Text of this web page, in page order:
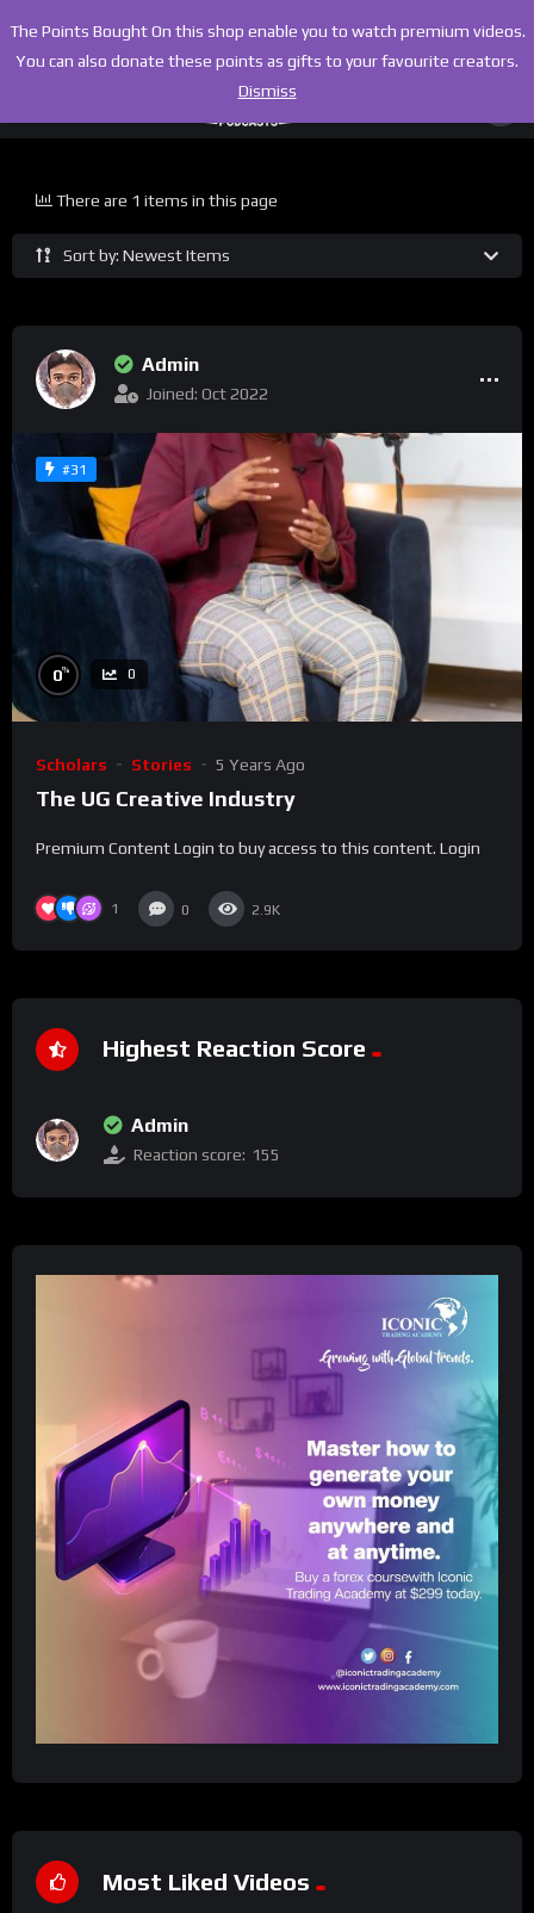
Sort by: Newest Items
There are 1 items in this page
Admin
Joined: Oct 2022
#31
0% 0
Scholars Stories 5 Years Ago
The UG Creative Industry
Premium Content Login to buy access to this content. Login
1 0 2.9K
Highest Reaction Score
Admin
Reaction score: 155
Most Liked Videos
The Points Bought On this shop enable you to watch premium videos.
You can also donate these points as gifts to your favourite creators.
Dismiss